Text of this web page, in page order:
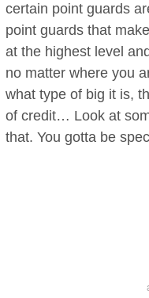
certain point guards
point guards that
at the highest level
no matter where you
what type of big it is,
of credit… Look at
that. You gotta be